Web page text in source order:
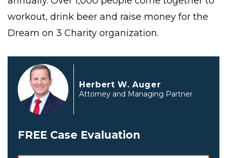
workout, drink beer and raise money for the
Dream on 3 Charity organization.
Herbert W. Auger
Attorney and Managing Partner
FREE Case Evaluation